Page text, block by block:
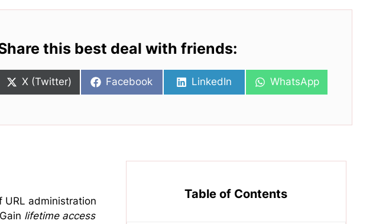
this best deal with friends:
Share
X (Twitter)
Share
Facebook
Share
LinkedIn
Share
WhatsApp
URL administration
lifetime access
Table of Contents